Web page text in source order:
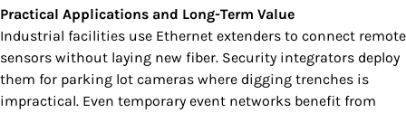
Practical Applications and Long-Term Value
Industrial facilities use Ethernet extenders to connect remote
sensors without laying new fiber. Security integrators deploy
them for parking lot cameras where digging trenches is
impractical. Even temporary event networks benefit from